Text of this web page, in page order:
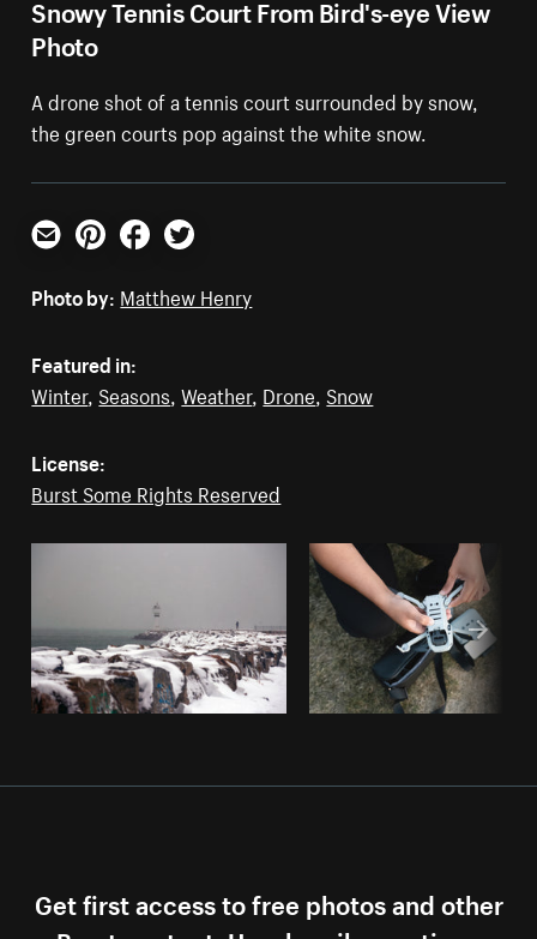
Snowy Tennis Court From Bird's-eye View
Photo
A drone shot of a tennis court surrounded by snow,
the green courts pop against the white snow.
Email PinterestFacebookTwitter
Photo by: Matthew Henry
Featured in:
Winter, Seasons ,Weather, Drone Snow
License:
Burst Some Rights Reserved
Get first access to free photos and other